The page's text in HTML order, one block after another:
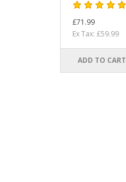
£71.99
Ex Tax: £59.99
ADD TO CART